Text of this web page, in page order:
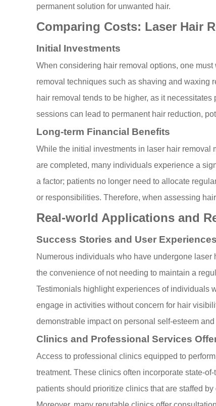
permanent solution for unwanted hair.
Comparing Costs: Laser Hair
Initial Investments
When considering hair removal options, one
removal techniques such as shaving and waxing
hair removal tends to be higher, as it
sessions can lead to permanent hair reduction,
Long-term Financial Benefits
While the initial investments in laser hair removal
are completed, many individuals experience a
a factor; patients no longer need to allocate
or responsibilities. Therefore, when assessing
Real-world Applications and
Success Stories and User Experiences
Numerous individuals who have undergone
the convenience of not needing to maintain a
Testimonials highlight experiences of individuals
engage in activities without concern for hair
demonstrable impact on personal self-esteem
Clinics and Professional Services
Access to professional clinics equipped to
treatment. These clinics often incorporate state-
patients should prioritize clinics that are staffed